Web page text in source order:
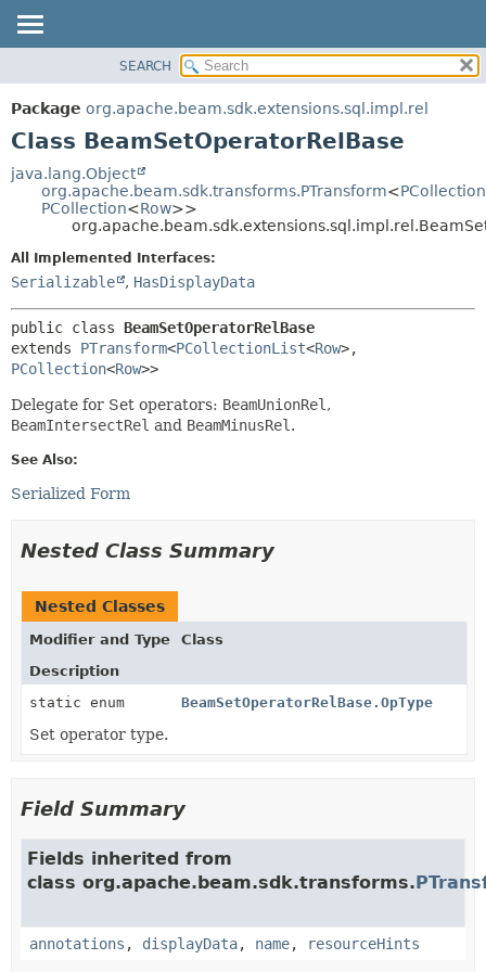
PACKAGE
CLASS
DEPRECATED
HELP
METHOD
DETAIL:
METHOD
SEARCH
Package org.apache.beam.sdk.extensions.sql.impl.rel
Class BeamSetOperatorRelBase
java.lang.Object
org.apache.beam.sdk.transforms.PTransform<
PCollection<Row>>
All Implemented Interfaces:
Serializable , HasDisplayData
public class BeamSetOperatorRelBase
extends PTransform<PCollectionList<Row>,
PCollection<Row>>
Delegate for Set operators: BeamUnionRel ,
BeamIntersectRel and BeamMinusRel .
See Also:
Serialized Form
Nested Class Summary
Nested Classes
Modifier and Type
Class
Description
static enum
BeamSetOperatorRelBase.OpType
Set operator type.
Field Summary
Fields inherited from
class org.apache.beam.sdk.transforms.
annotations , displayData, name, resourceHints